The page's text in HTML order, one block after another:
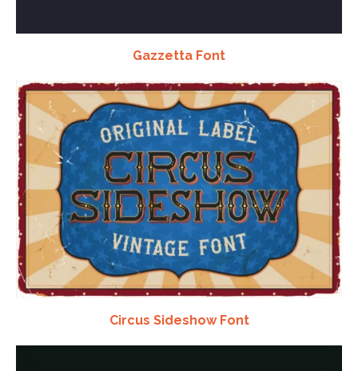
Gazzetta Font
Circus Sideshow Font